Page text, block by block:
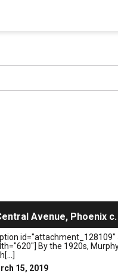
Avenue, Phoenix
id="attachment_128109"
By the 1920s,
15, 2019